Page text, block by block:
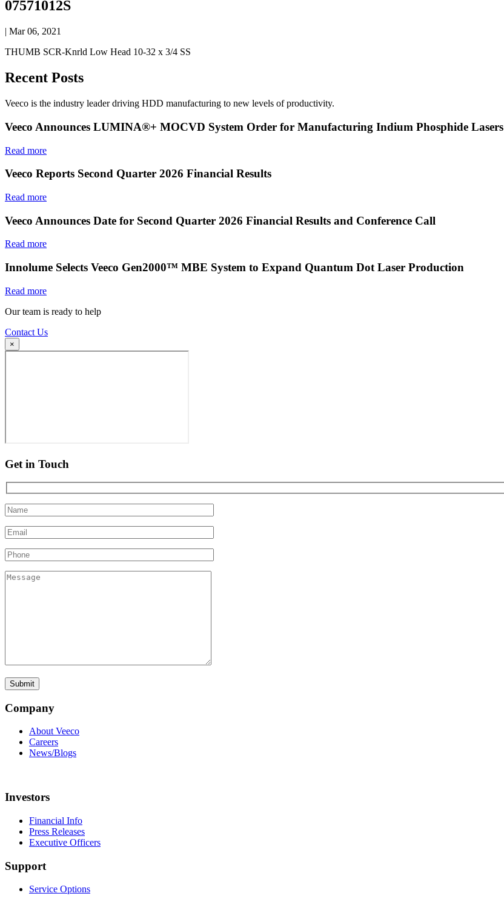
07571012S
| Mar 06, 2021
THUMB SCR-Knrld Low Head 10-32 x 3/4 SS
Recent Posts
Veeco is the industry leader driving HDD manufacturing to new levels of productivity.
Veeco Announces LUMINA®+ MOCVD System Order for Manufacturing Indium Phosphide Lasers
Read more
Veeco Reports Second Quarter 2026 Financial Results
Read more
Veeco Announces Date for Second Quarter 2026 Financial Results and Conference Call
Read more
Innolume Selects Veeco Gen2000™ MBE System to Expand Quantum Dot Laser Production
Read more
Our team is ready to help
Contact Us
×
Get in Touch
Company
About Veeco
Careers
News/Blogs
Investors
Financial Info
Press Releases
Executive Officers
Support
Service Options